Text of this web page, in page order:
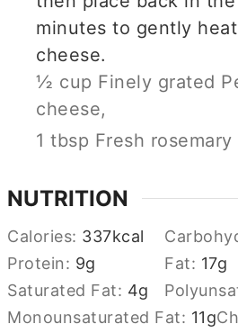
minutes to gently
cheese.
½ cup Finely grated
cheese,
1 tbsp Fresh rosemary
NUTRITION
Calories: 337kcal
Protein: 9g Fat: 17g
Saturated Fat: 4g
Monounsaturated Fat: 11g